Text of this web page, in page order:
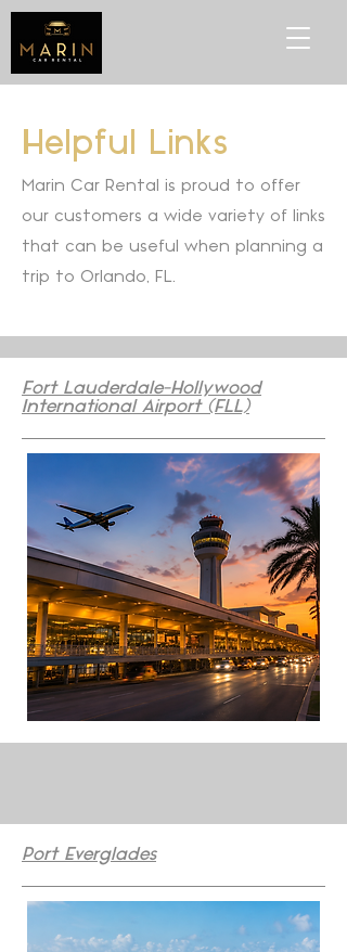
Helpful Links
Marin Car Rental is proud to offer
our customers a wide variety of links
that can be useful when planning a
trip to Orlando, FL.
Fort Lauderdale-Hollywood
International Airport (FLL)
Port Everglades